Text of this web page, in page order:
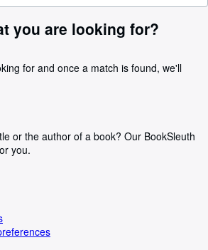
you are looking for?
for and once a match is found, we'll
or the author of a book? Our BookSleuth
you.